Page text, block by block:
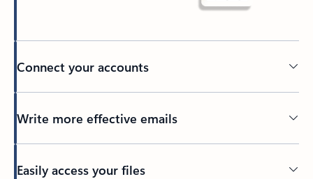
Connect your accounts
Write more effective emails
Easily access your files